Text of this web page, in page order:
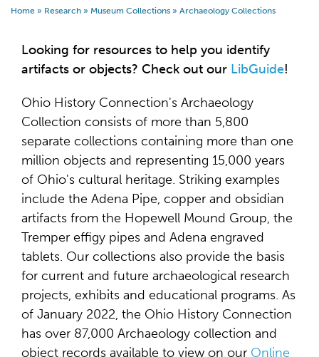
Home » Research » Museum Collections » Archaeology Collections
Looking for resources to help you identify
artifacts or objects? Check out our LibGuide!
Ohio History Connection's Archaeology
Collection consists of more than 5,800
separate collections containing more than one
million objects and representing 15,000 years
of Ohio's cultural heritage. Striking examples
include the Adena Pipe, copper and obsidian
artifacts from the Hopewell Mound Group, the
Tremper effigy pipes and Adena engraved
tablets. Our collections also provide the basis
for current and future archaeological research
projects, exhibits and educational programs. As
of January 2022, the Ohio History Connection
has over 87,000 Archaeology collection and
object records available to view on our Online